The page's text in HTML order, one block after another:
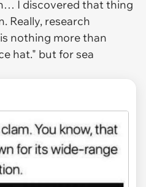
I discovered that thing
Really, research
nothing more than
hat." but for sea